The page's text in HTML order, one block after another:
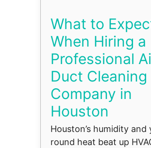
What to
When Hiring a
Professional
Duct Cleaning
Company in
Houston
Houston’s humidity and
round heat beat up